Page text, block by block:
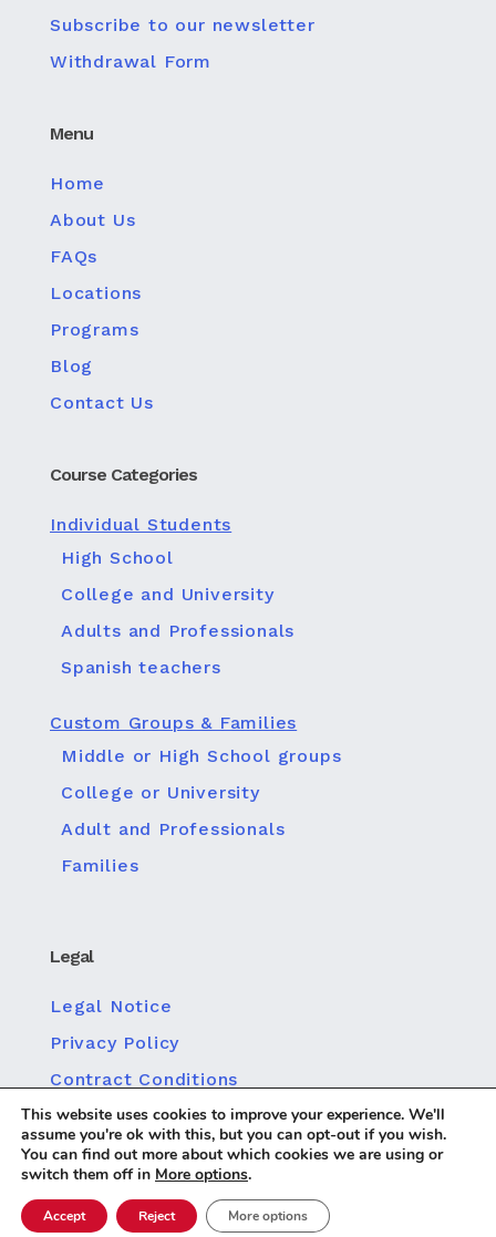
Subscribe to our newsletter
Withdrawal Form
Menu
Home
About Us
FAQs
Locations
Programs
Blog
Contact Us
Course Categories
Individual Students
High School
College and University
Adults and Professionals
Spanish teachers
Custom Groups & Families
Middle or High School groups
College or University
Adult and Professionals
Families
Legal
Legal Notice
Privacy Policy
Contract Conditions
Policy for Social Media Privacy
Cookie policy
This website uses cookies to improve your experience. We'll
assume you're ok with this, but you can opt-out if you wish.
You can find out more about which cookies we are using or
switch them off in More options.
Accept Reject More options